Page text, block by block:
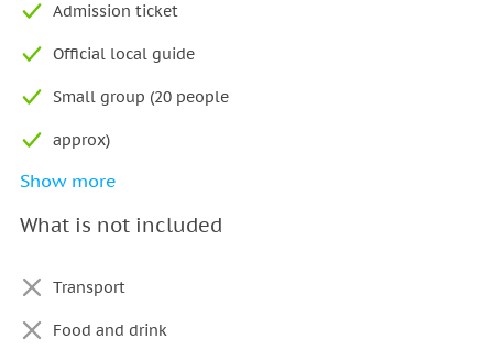
Admission ticket
Official local guide
Small group (20 people
approx)
Skip-the-line tour
Immediate confirmation
Show more
What is not included
Transport
Food and drink